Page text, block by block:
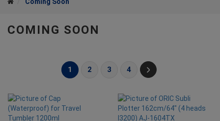
Coming Soon
COMING SOON
1 2 3 4